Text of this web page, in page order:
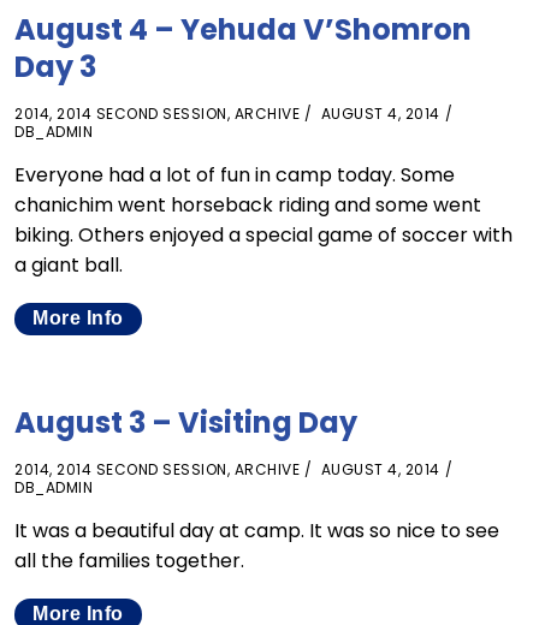
August 4 – Yehuda V’Shomron
Day 3
2014, 2014 SECOND SESSION, ARCHIVE
AUGUST 4, 2014
DB_ADMIN
Everyone had a lot of fun in camp today. Some
chanichim went horseback riding and some went
biking. Others enjoyed a special game of soccer with
a giant ball.
More Info
August 3 – Visiting Day
2014, 2014 SECOND SESSION, ARCHIVE
AUGUST 4, 2014
DB_ADMIN
It was a beautiful day at camp. It was so nice to see
all the families together.
More Info